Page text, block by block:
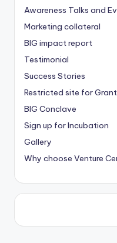
Awareness Talks and
Marketing collateral
BIG impact report
Testimonial
Success Stories
Restricted site for
BIG Conclave
Sign up for Incubation
Gallery
Why choose Venture